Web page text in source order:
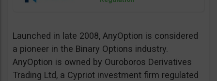
Launched in late 2008, AnyOption is considered
a pioneer in the Binary Options industry.
AnyOption is owned by Ouroboros Derivatives
Trading Ltd, a Cypriot investment firm regulated